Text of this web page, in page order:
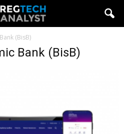
(BisB)
Bank (BisB)